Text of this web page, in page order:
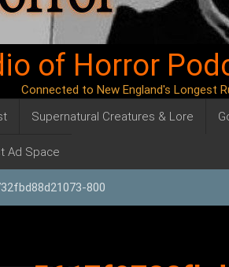
of Horror
Connected to New England's Longest
Supernatural Creatures & Lore
Ad Space
800